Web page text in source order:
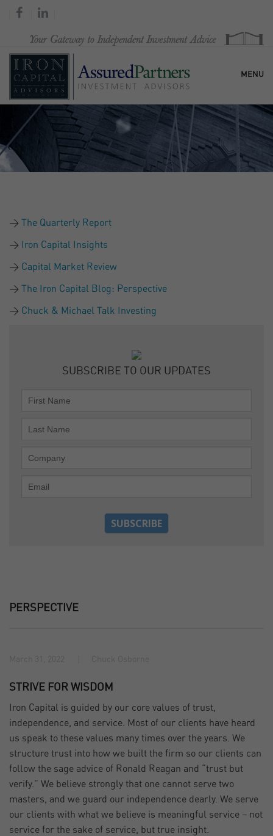
MENU
HOME
OUR FIRM
The Quarterly Report
Iron Capital Insights
Capital Market Review
The Iron Capital Blog: Perspective
Chuck & Michael Talk Investing
SUBSCRIBE TO OUR UPDATES
PERSPECTIVE
STRIVE FOR WISDOM
Iron Capital is guided by our core values of trust,
independence, and service. Most of our clients have heard
us speak to these values many times over the years. We
structure trust into how we built the firm so our clients can
follow the sage advice of Ronald Reagan and “trust but
verify.” We believe strongly that one cannot serve two
masters, and we guard our independence dearly. We serve
our clients with what we believe is meaningful service – not
service for the sake of service, but true insight.